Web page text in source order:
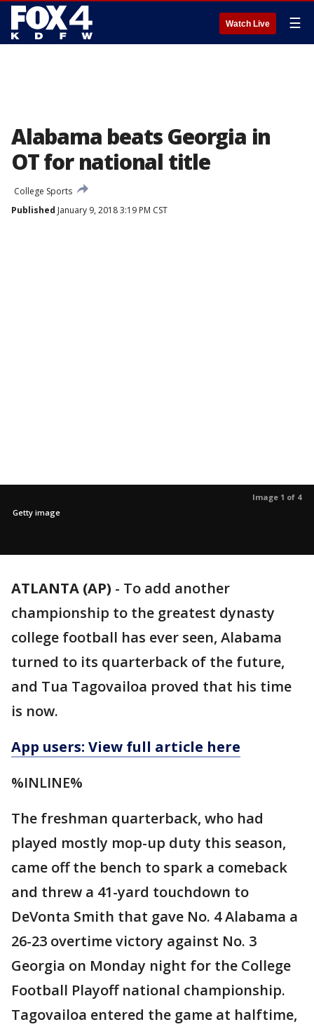
Watch Live ☰
Alabama beats Georgia in
OT for national title
College Sports
Published January 9, 2018 3:19 PM CST
Image 1 of 4
Getty image
ATLANTA (AP) - To add another
championship to the greatest dynasty
college football has ever seen, Alabama
turned to its quarterback of the future,
and Tua Tagovailoa proved that his time
is now.
App users: View full article here
%INLINE%
The freshman quarterback, who had
played mostly mop-up duty this season,
came off the bench to spark a comeback
and threw a 41-yard touchdown to
DeVonta Smith that gave No. 4 Alabama a
26-23 overtime victory against No. 3
Georgia on Monday night for the College
Football Playoff national championship.
Tagovailoa entered the game at halftime,